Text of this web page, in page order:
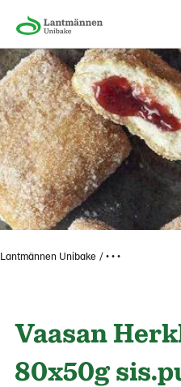
Lantmännen Unibake • • •
Vaasan
80x50g